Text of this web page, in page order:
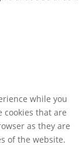
while you
cookies that are
as they are
of the website.